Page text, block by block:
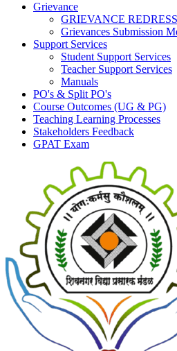
Grievance
GRIEVANCE
Grievances Submission
Support Services
Student Support Services
Teacher Support Services
Manuals
PO's & Split PO's
Course Outcomes (UG & PG)
Teaching Learning Processes
Stakeholders Feedback
GPAT Exam